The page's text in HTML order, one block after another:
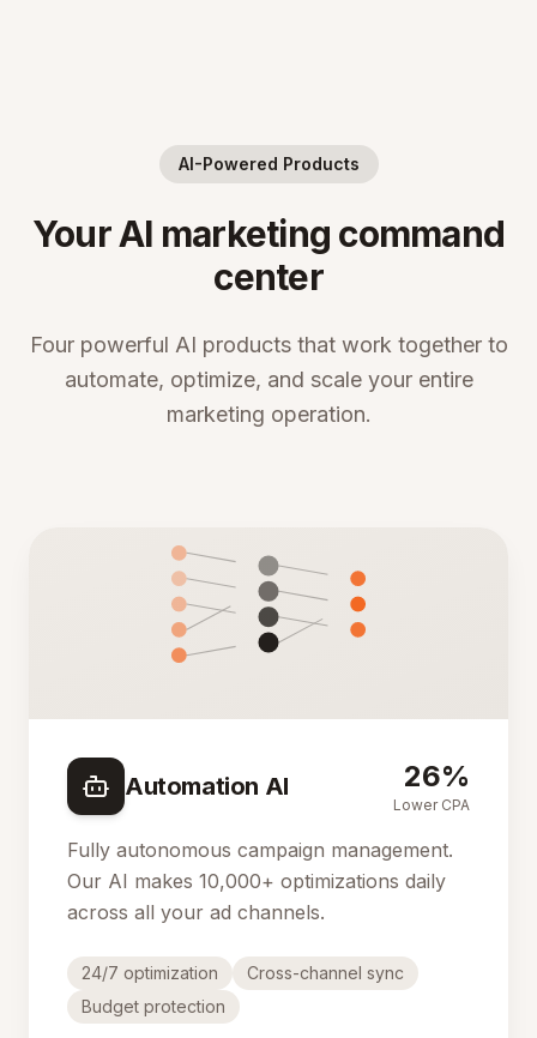
AI-Powered Products
Your AI marketing command
center
Four powerful AI products that work together to
automate, optimize, and scale your entire
marketing operation.
Automation AI 26%
Lower CPA
Fully autonomous campaign management.
Our AI makes 10,000+ optimizations daily
across all your ad channels.
24/7 optimization
Cross-channel sync
Budget protection